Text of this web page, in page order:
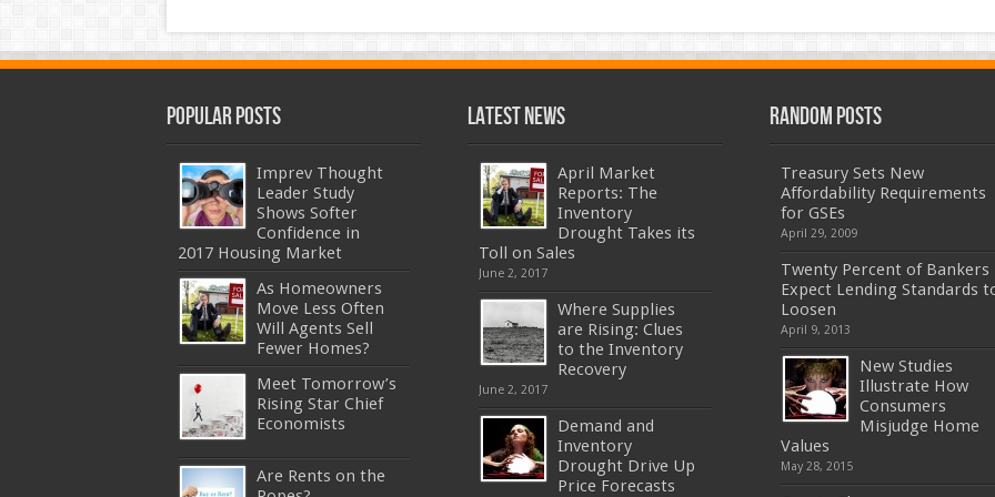
Popular Posts
Imprev Thought
Leader Study
Shows Softer
Confidence in
2017 Housing Market
As Homeowners
Move Less Often
Will Agents Sell
Fewer Homes?
Meet Tomorrow’s
Rising Star Chief
Economists
Are Rents on the
Latest News
April Market
Reports: The
Inventory
Drought Takes its
Toll on Sales
June 2, 2017
Where Supplies
are Rising: Clues
to the Inventory
Recovery
June 2, 2017
Demand and
Inventory
Drought Drive Up
Price Forecasts
Random Posts
Treasury Sets New
Affordability Requirements
for GSEs
April 29, 2009
Twenty Percent of Bankers
Expect Lending Standards
Loosen
April 9, 2013
New Studies
Illustrate How
Consumers
Misjudge Home
Values
May 28, 2015